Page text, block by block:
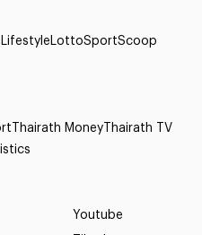
LifestyleLottoSportScoop
Thairath MoneyThairath TV
Youtube